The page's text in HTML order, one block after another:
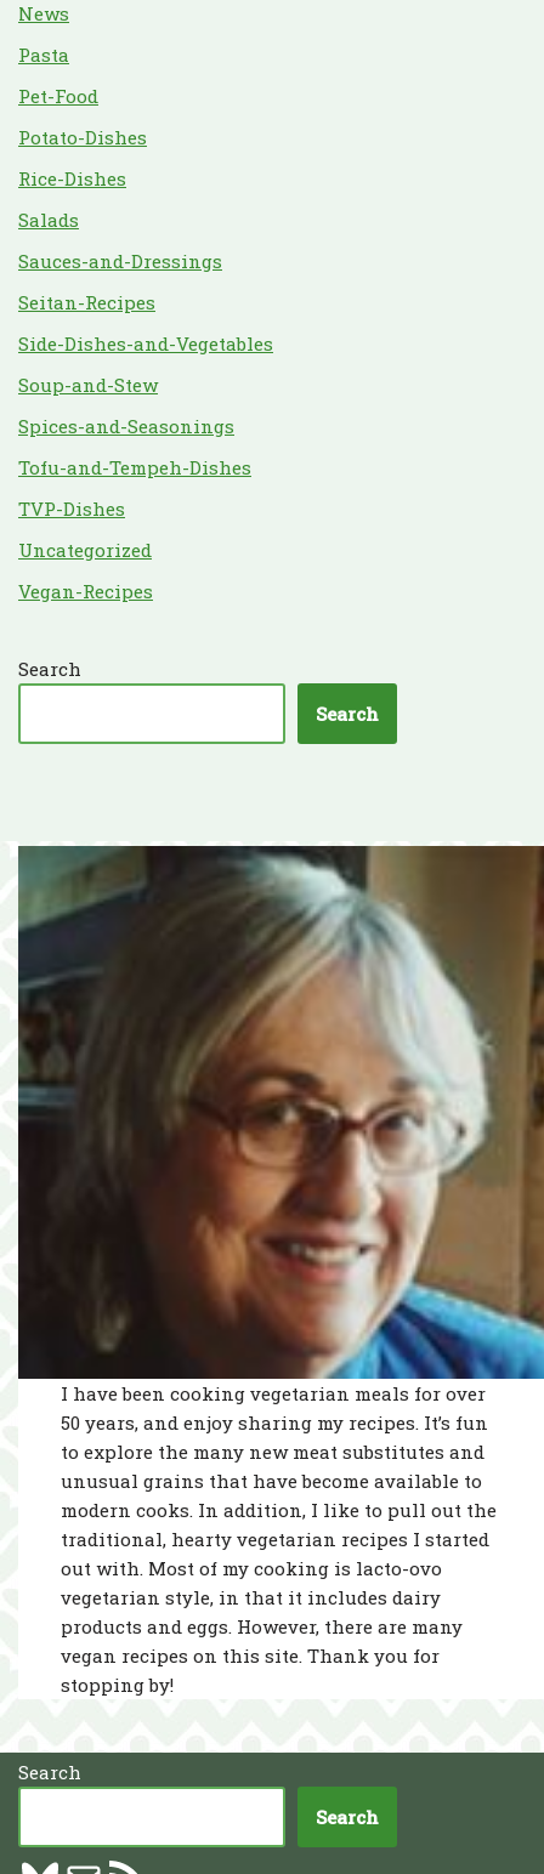
News
Pasta
Pet-Food
Potato-Dishes
Rice-Dishes
Salads
Sauces-and-Dressings
Seitan-Recipes
Side-Dishes-and-Vegetables
Soup-and-Stew
Spices-and-Seasonings
Tofu-and-Tempeh-Dishes
TVP-Dishes
Uncategorized
Vegan-Recipes
Search
Search
I have been cooking vegetarian meals for over
50 years, and enjoy sharing my recipes. It’s fun
to explore the many new meat substitutes and
unusual grains that have become available to
modern cooks. In addition, I like to pull out the
traditional, hearty vegetarian recipes I started
out with. Most of my cooking is lacto-ovo
vegetarian style, in that it includes dairy
products and eggs. However, there are many
vegan recipes on this site. Thank you for
stopping by!
Search
Search